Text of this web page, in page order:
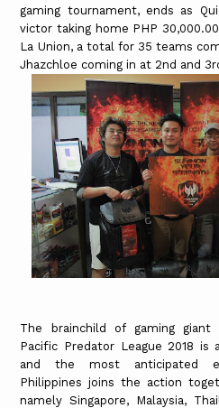
gaming tournament, ends as
victor taking home PHP
La Union, a total for 35 teams
Jhazchloe coming in at 2nd and
The brainchild of gaming giant
Pacific Predator League 2018 is
and the most anticipated
Philippines joins the action
namely Singapore, Malaysia,